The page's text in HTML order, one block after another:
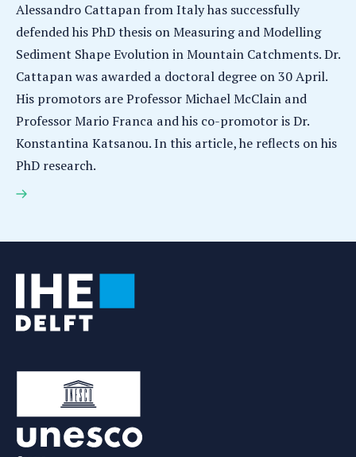
Alessandro Cattapan from Italy has successfully
defended his PhD thesis on Measuring and Modelling
Sediment Shape Evolution in Mountain Catchments. Dr.
Cattapan was awarded a doctoral degree on 30 April.
His promotors are Professor Michael McClain and
Professor Mario Franca and his co-promotor is Dr.
Konstantina Katsanou. In this article, he reflects on his
PhD research.
Alessandro Cattapan earns PhD for research on